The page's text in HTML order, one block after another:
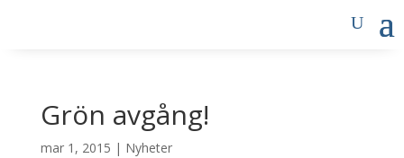
Grön avgång!
mar 1, 2015 | Nyheter